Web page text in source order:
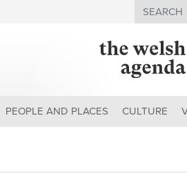
Search
PEOPLE AND PLACES CULTURE